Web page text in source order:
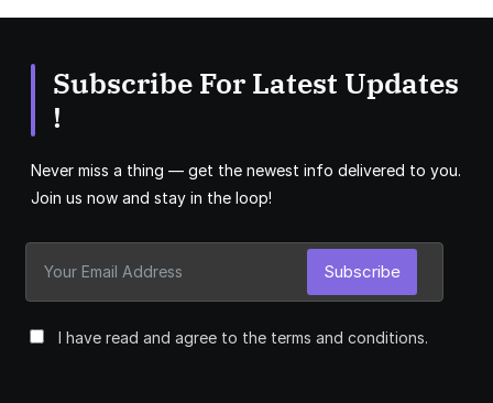
Subscribe For Latest Updates
!
Never miss a thing — get the newest info delivered to you.
Join us now and stay in the loop!
I have read and agree to the terms and conditions.
Subscribe